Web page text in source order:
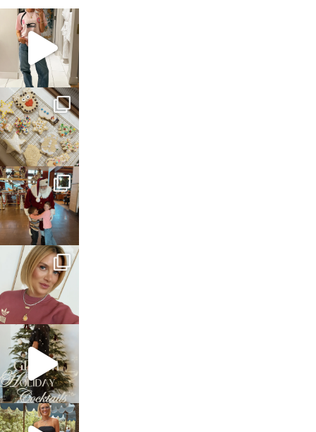
sosageblog
Mar 16
sosageblog
Jan 6
sosageblog
Jan 3
sosageblog
Dec 14
sosageblog
Dec 5
sosageblog
Oct 9